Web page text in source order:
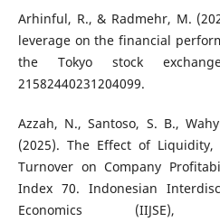
Arhinful, R., & Radmehr, M.
leverage on the financial
the Tokyo stock
21582440231204099.
Azzah, N., Santoso, S. B.,
(2025). The Effect of
Turnover on Company
Index 70. Indonesian
Economics (IIJSE),